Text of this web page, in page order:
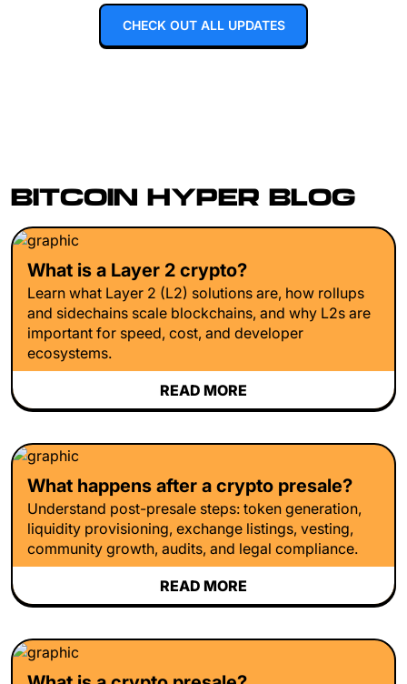
CHECK OUT ALL UPDATES
BITCOIN HYPER BLOG
What is a Layer 2 crypto?
Learn what Layer 2 (L2) solutions are, how rollups
and sidechains scale blockchains, and why L2s are
important for speed, cost, and developer
ecosystems.
READ MORE
What happens after a crypto presale?
Understand post-presale steps: token generation,
liquidity provisioning, exchange listings, vesting,
community growth, audits, and legal compliance.
READ MORE